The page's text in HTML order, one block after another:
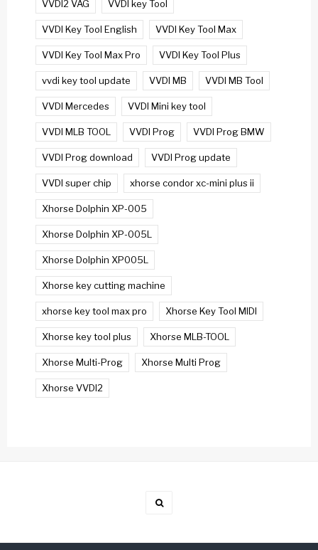
VVDI2 VAG VVDI key Tool
VVDI Key Tool English VVDI Key Tool Max
VVDI Key Tool Max Pro VVDI Key Tool Plus
vvdi key tool update VVDI MB VVDI MB Tool
VVDI Mercedes VVDI Mini key tool
VVDI MLB TOOL VVDI Prog VVDI Prog BMW
VVDI Prog download VVDI Prog update
VVDI super chip xhorse condor xc-mini plus ii
Xhorse Dolphin XP-005
Xhorse Dolphin XP-005L
Xhorse Dolphin XP005L
Xhorse key cutting machine
xhorse key tool max pro Xhorse Key Tool MIDI
Xhorse key tool plus Xhorse MLB-TOOL
Xhorse Multi-Prog Xhorse Multi Prog
Xhorse VVDI2